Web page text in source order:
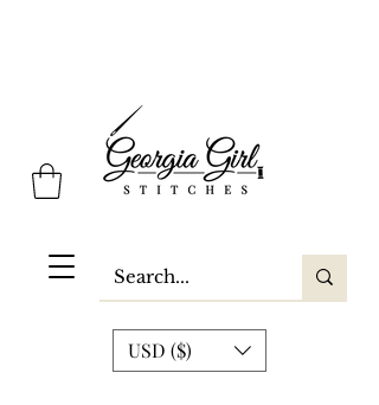
Georgia Girl Stitches
USD ($)